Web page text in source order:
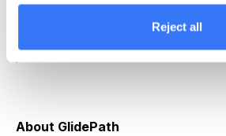
Reject all
CEO
About GlidePath